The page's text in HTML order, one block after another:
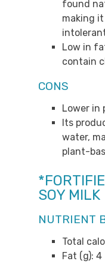
found
making
Low in
contain
CONS
Lower in
Its
water,
plant-
SOY MILK
NUTRIENT
Total
Fat (g): 4